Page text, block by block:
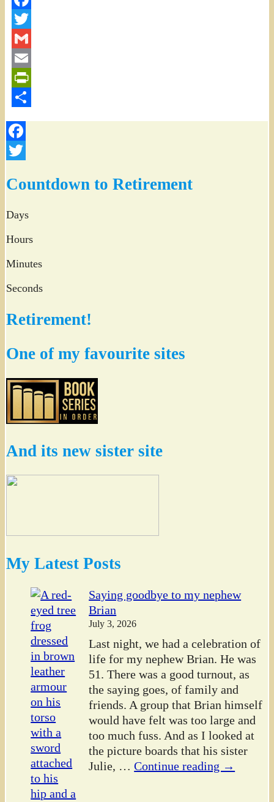
Facebook
Twitter
Gmail
Email
PrintFriendly
Facebook
Countdown to Retirement
Days
Hours
Minutes
Seconds
Retirement!
One of my favourite sites
And its new sister site
My Latest Posts
Saying goodbye to my nephew
Brian
July 3, 2026
Last night, we had a celebration of
life for my nephew Brian. He was
51. There was a good turnout, as
the saying goes, of family and
friends. A group that Brian himself
would have felt was too large and
too much fuss. And as I looked at
the picture boards that his sister
Julie, … Continue reading →